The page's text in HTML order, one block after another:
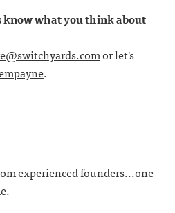
know what you think about
or let's
.
experienced founders...one